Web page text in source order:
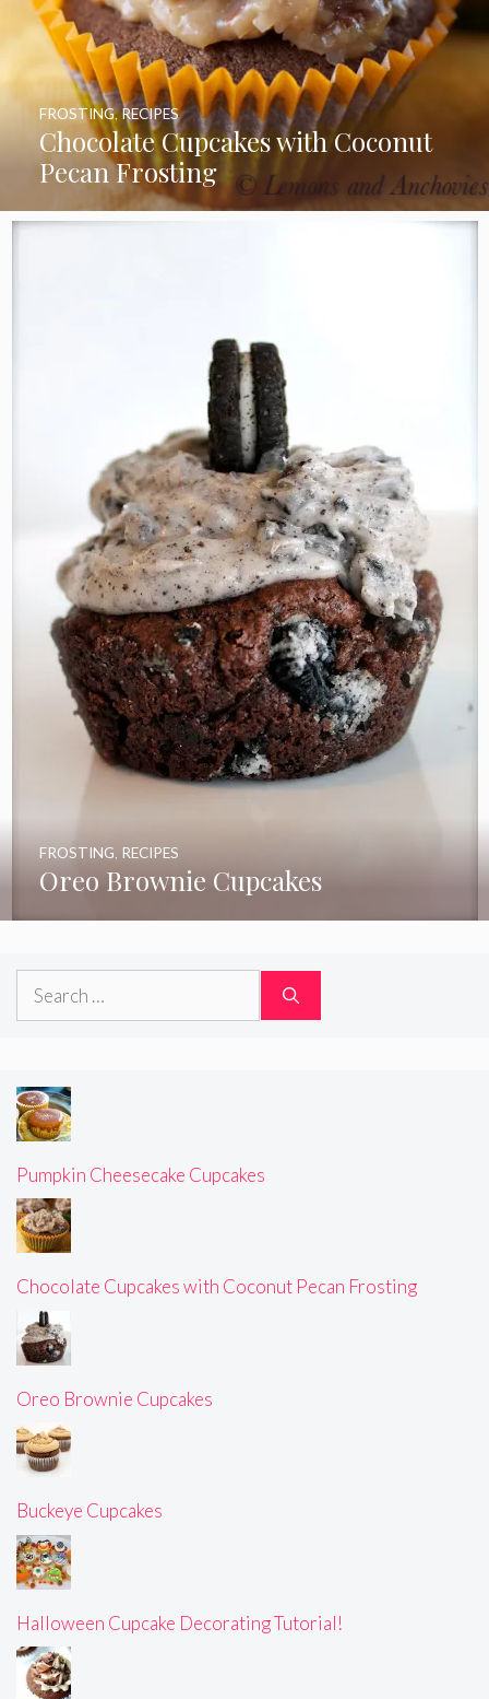
Chocolate Cupcakes with Coconut
Pecan Frosting
FROSTING,RECIPES
Oreo Brownie Cupcakes
FROSTING, RECIPES
Search
Pumpkin Cheesecake Cupcakes
Chocolate Cupcakes with Coconut Pecan Frosting
Oreo Brownie Cupcakes
Buckeye Cupcakes
Halloween Cupcake Decorating Tutorial!